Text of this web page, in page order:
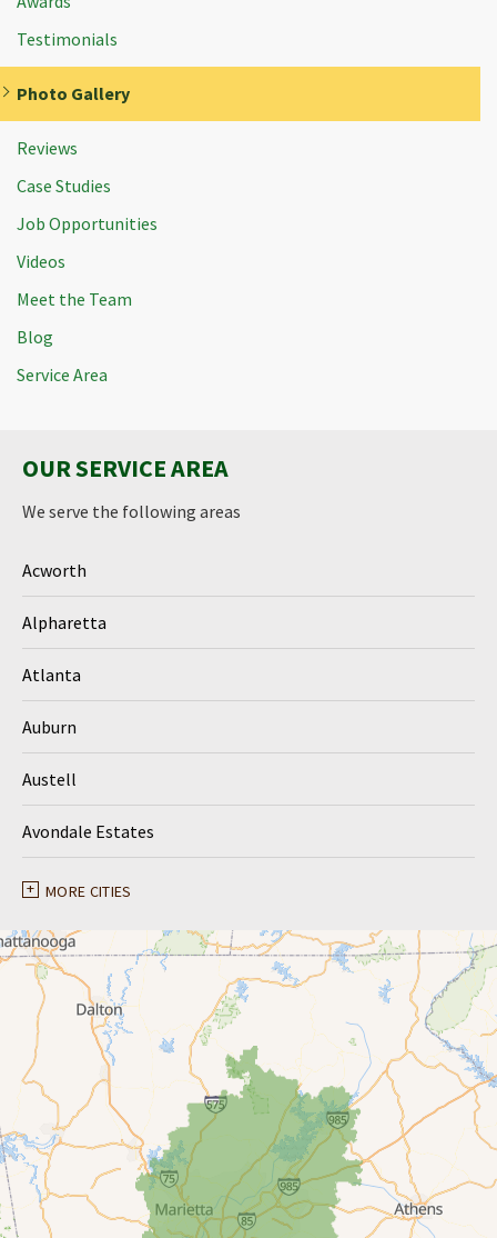
Testimonials
Photo Gallery
Reviews
Case Studies
Job Opportunities
Videos
Meet the Team
Blog
Service Area
OUR SERVICE AREA
We serve the following areas
Acworth
Alpharetta
Atlanta
Auburn
Austell
Avondale Estates
Ball Ground
Braselton
Buford
Canton
Clarkston
Conyers
Cumming
MORE CITIES